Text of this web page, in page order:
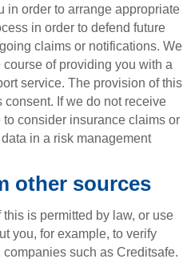
in order to arrange appropriate
in order to defend future
claims or notifications. We
of providing you with a
service. The provision of this
If we do not receive
consider insurance claims or
in a risk management
other sources
is permitted by law, or use
you, for example, to verify
such as Creditsafe.